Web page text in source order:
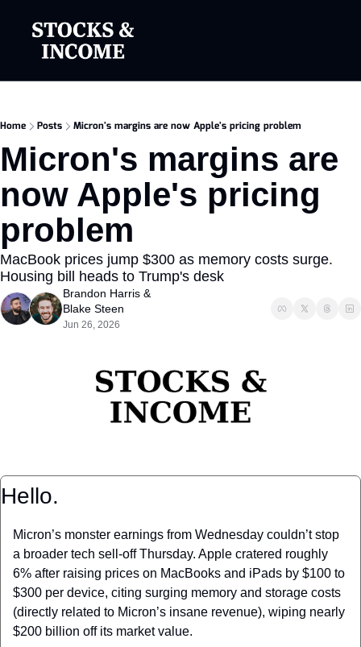
Home Posts Micron's margins are now Apple's pricing problem
Micron's margins are
now Apple's pricing
problem
MacBook prices jump $300 as memory costs surge.
Housing bill heads to Trump's desk
Brandon Harris
Blake Steen
Jun 26, 2026
Hello.
Micron’s monster earnings from Wednesday couldn’t stop
a broader tech sell-off Thursday. Apple cratered roughly
6% after raising prices on MacBooks and iPads by $100 to
$300 per device, citing surging memory and storage costs
(directly related to Micron’s insane revenue), wiping nearly
$200 billion off its market value.